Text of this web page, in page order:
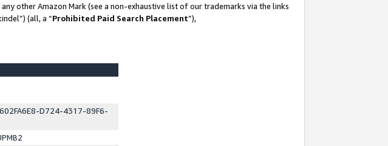
other Amazon Mark (see a non-exhaustive list of our trademarks via the links
(all, a “Prohibited Paid Search Placement”),
D724-4317-89F6-